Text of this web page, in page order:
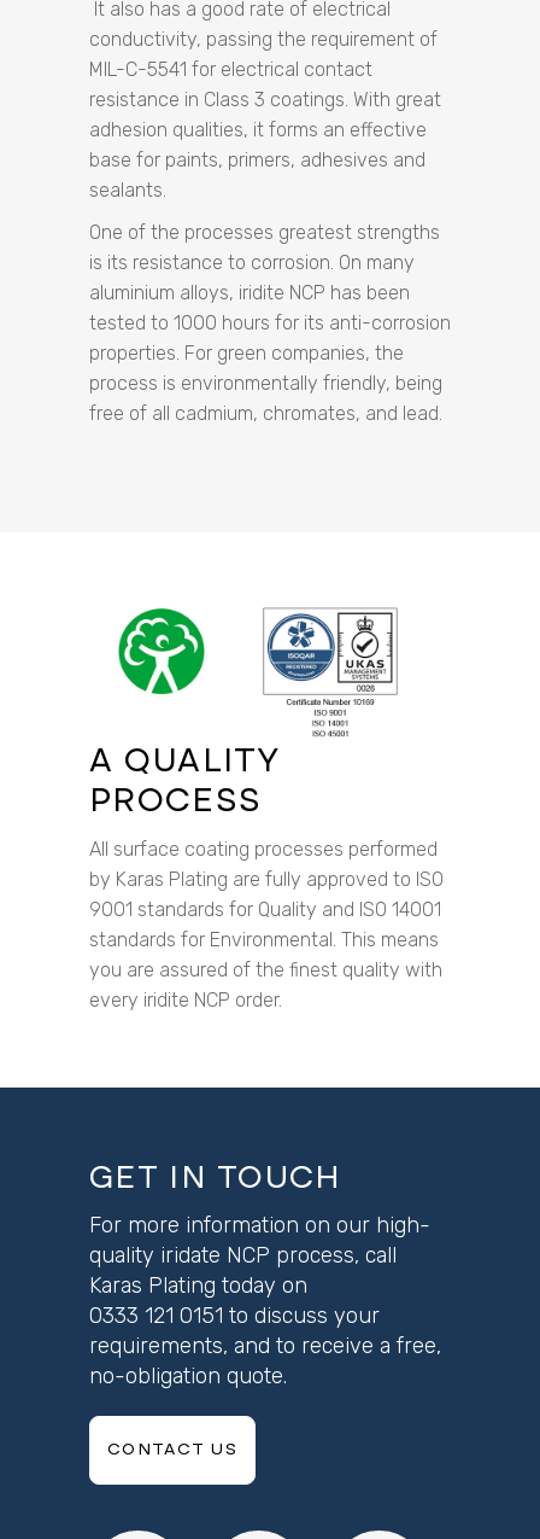
It also has a good rate of electrical
conductivity, passing the requirement of
MIL-C-5541 for electrical contact
resistance in Class 3 coatings. With great
adhesion qualities, it forms an effective
base for paints, primers, adhesives and
sealants.
One of the processes greatest strengths
is its resistance to corrosion. On many
aluminium alloys, iridite NCP has been
tested to 1000 hours for its anti-corrosion
properties. For green companies, the
process is environmentally friendly, being
free of all cadmium, chromates, and lead.
A QUALITY
PROCESS
All surface coating processes performed
by Karas Plating are fully approved to ISO
9001 standards for Quality and ISO 14001
standards for Environmental. This means
you are assured of the finest quality with
every iridite NCP order.
GET IN TOUCH
For more information on our high-
quality iridate NCP process, call
Karas Plating today on
0333 121 0151 to discuss your
requirements, and to receive a free,
no-obligation quote.
CONTACT US